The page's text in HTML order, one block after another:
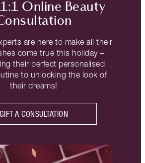
Online Beauty
are here to make all their
come true this holiday –
their perfect personalised
to unlocking the look of
their dreams!
GIFT A CONSULTATION